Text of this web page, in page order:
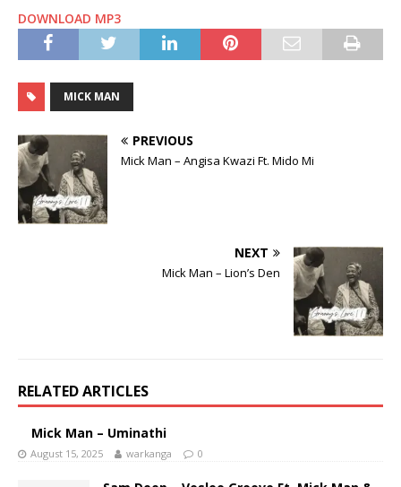
DOWNLOAD MP3
MICK MAN
PREVIOUS
Mick Man – Angisa Kwazi Ft. Mido Mi
NEXT
Mick Man – Lion’s Den
RELATED ARTICLES
Mick Man – Uminathi
August 15, 2025 warkanga 0